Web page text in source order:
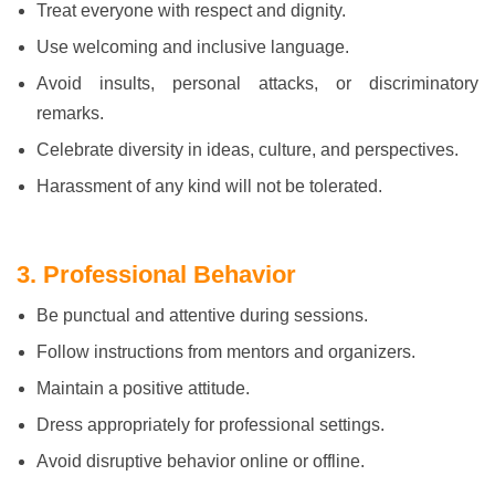
Treat everyone with respect and dignity.
Use welcoming and inclusive language.
Avoid insults, personal attacks, or discriminatory
remarks.
Celebrate diversity in ideas, culture, and perspectives.
Harassment of any kind will not be tolerated.
3. Professional Behavior
Be punctual and attentive during sessions.
Follow instructions from mentors and organizers.
Maintain a positive attitude.
Dress appropriately for professional settings.
Avoid disruptive behavior online or offline.